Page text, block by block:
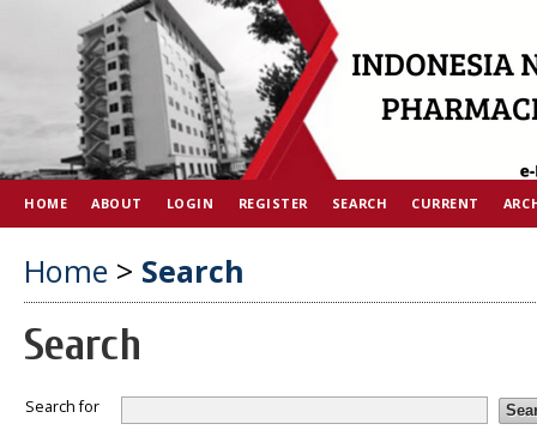
HOME ABOUT LOGIN REGISTER SEARCH CURRENT
Home > Search
Search
Search for